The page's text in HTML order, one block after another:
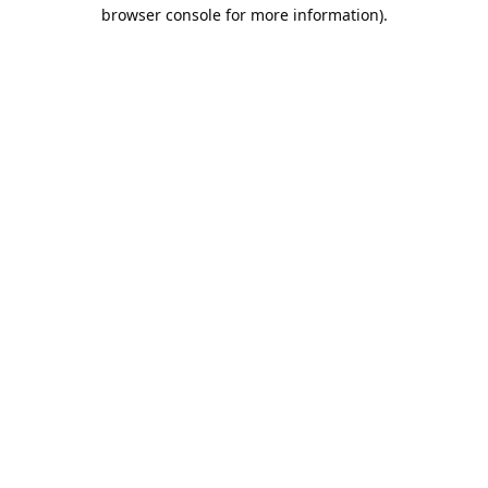
browser console for more information).